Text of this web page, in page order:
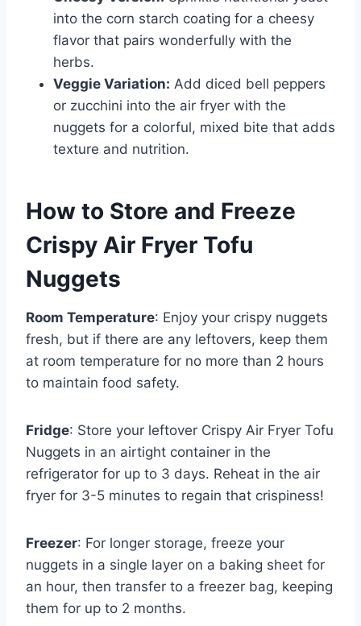
into the corn starch coating for a cheesy
flavor that pairs wonderfully with the
herbs.
Veggie Variation: Add diced bell peppers
or zucchini into the air fryer with the
nuggets for a colorful, mixed bite that adds
texture and nutrition.
How to Store and Freeze
Crispy Air Fryer Tofu
Nuggets
Room Temperature: Enjoy your crispy nuggets
fresh, but if there are any leftovers, keep them
at room temperature for no more than 2 hours
to maintain food safety.
Fridge: Store your leftover Crispy Air Fryer Tofu
Nuggets in an airtight container in the
refrigerator for up to 3 days. Reheat in the air
fryer for 3-5 minutes to regain that crispiness!
Freezer: For longer storage, freeze your
nuggets in a single layer on a baking sheet for
an hour, then transfer to a freezer bag, keeping
them for up to 2 months.